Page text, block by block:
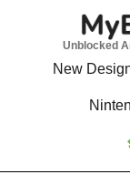
Unblocked
New